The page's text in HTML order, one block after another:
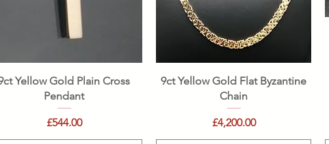
Quick View
Yellow Gold Plain Cross
Pendant
Price
£544.00
Quick View
9ct Yellow Gold Flat Byzantine
Chain
Price
£4,200.00